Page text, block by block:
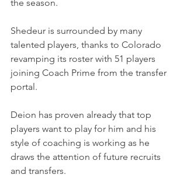
the season.
Shedeur is surrounded by many
talented players, thanks to Colorado
revamping its roster with 51 players
joining Coach Prime from the transfer
portal.
Deion has proven already that top
players want to play for him and his
style of coaching is working as he
draws the attention of future recruits
and transfers.